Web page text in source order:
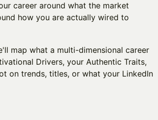
career around what the market
how you are actually wired to
map what a multi-dimensional career
Drivers, your Authentic Traits,
on trends, titles, or what your LinkedIn